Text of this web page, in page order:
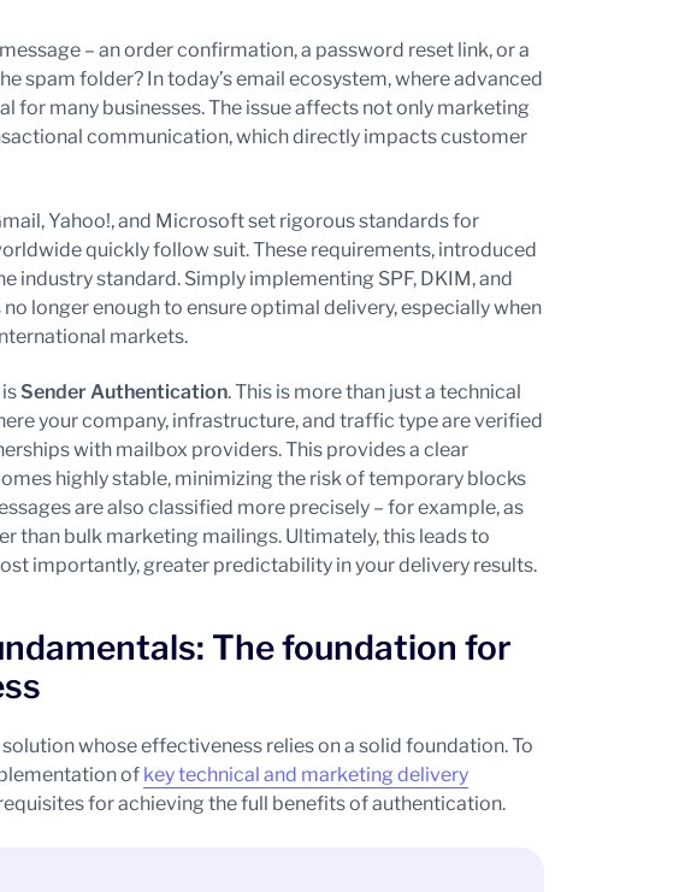
– an order confirmation, a password reset link, or a
spam folder? In today’s email ecosystem, where advanced
for many businesses. The issue affects not only marketing
communication, which directly impacts customer
Yahoo!, and Microsoft set rigorous standards for
quickly follow suit. These requirements, introduced
industry standard. Simply implementing SPF, DKIM, and
longer enough to ensure optimal delivery, especially when
markets.
Sender Authentication. This is more than just a technical
your company, infrastructure, and traffic type are verified
with mailbox providers. This provides a clear
highly stable, minimizing the risk of temporary blocks
are also classified more precisely – for example, as
than bulk marketing mailings. Ultimately, this leads to
importantly, greater predictability in your delivery results.
The foundation for
whose effectiveness relies on a solid foundation. To
of key technical and marketing delivery
for achieving the full benefits of authentication.